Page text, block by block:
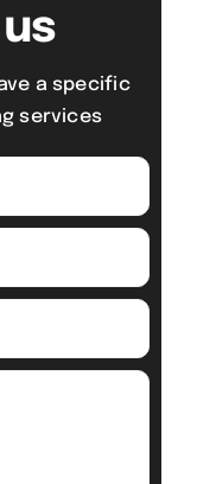
a specific
services